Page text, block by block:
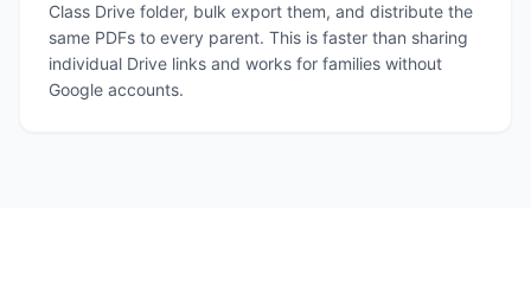
Class Drive folder, bulk export them, and distribute the
same PDFs to every parent. This is faster than sharing
individual Drive links and works for families without
Google accounts.